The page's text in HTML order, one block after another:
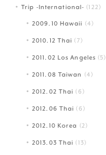
Trip -International- (122)
2009.10 Hawaii (4)
2010.12 Thai (7)
2011.02 Los Angeles (5)
2011.08 Taiwan (4)
2012.02 Thai (6)
2012.06 Thai (6)
2012.10 Korea (2)
2013.03 Thai (13)